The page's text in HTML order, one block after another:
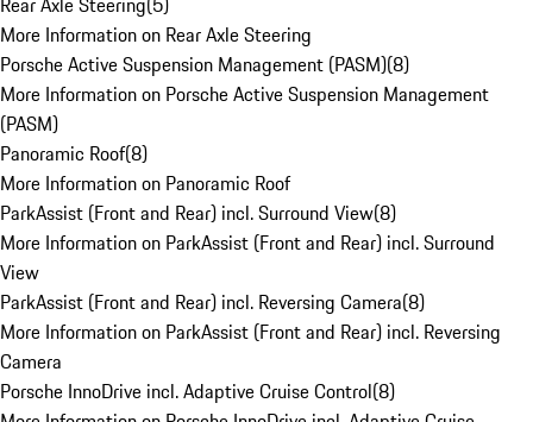
More Information on Rear Axle Steering
Porsche Active Suspension Management (PASM)(8)
More Information on Porsche Active Suspension Management
(PASM)
Panoramic Roof(8)
More Information on Panoramic Roof
ParkAssist (Front and Rear) incl. Surround View(8)
More Information on ParkAssist (Front and Rear) incl. Surround
View
ParkAssist (Front and Rear) incl. Reversing Camera(8)
More Information on ParkAssist (Front and Rear) incl. Reversing
Camera
Porsche InnoDrive incl. Adaptive Cruise Control(8)